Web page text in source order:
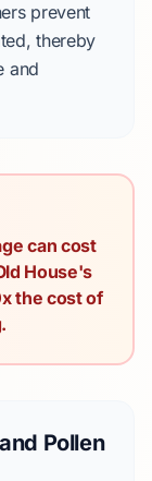
prevent
thereby
and
can cost
House's
the cost of
Pollen